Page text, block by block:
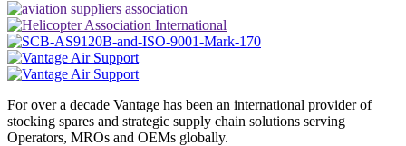
For over a decade Vantage has been an international provider of
stocking spares and strategic supply chain solutions serving
Operators, MROs and OEMs globally.